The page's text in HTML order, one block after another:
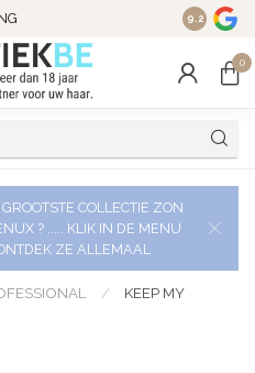
9.2
0
COLLECTIE ZON
? ..... KLIK IN DE MENU
ZE ALLEMAAL
/
KEEP MY